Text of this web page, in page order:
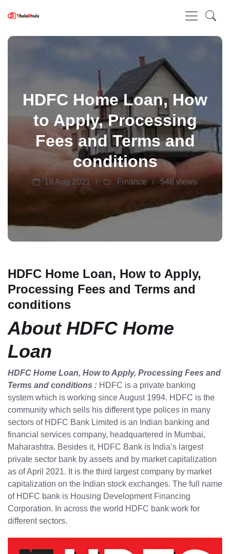
HDFC Home Loan, How
to Apply, Processing
Fees and Terms and
conditions
19 Aug 2021 Finance 548 views
HDFC Home Loan, How to Apply,
Processing Fees and Terms and
conditions
About HDFC Home
Loan
HDFC Home Loan, How to Apply, Processing Fees and
Terms and conditions : HDFC is a private banking
system which is working since August 1994. HDFC is the
community which sells his different type polices in many
sectors of HDFC Bank Limited is an Indian banking and
financial services company, headquartered in Mumbai,
Maharashtra. Besides it, HDFC Bank is India’s largest
private sector bank by assets and by market capitalization
as of April 2021. It is the third largest company by market
capitalization on the Indian stock exchanges. The full name
of HDFC bank is Housing Development Financing
Corporation. In across the world HDFC bank work for
different sectors.